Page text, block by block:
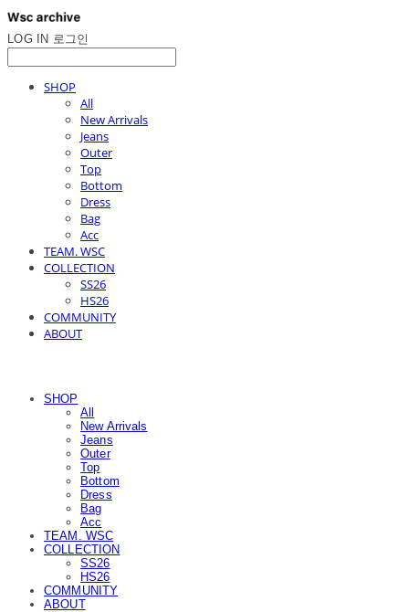
LOG IN 로그인
SHOP
All
New Arrivals
Jeans
Outer
Top
Bottom
Dress
Bag
Acc
TEAM. WSC
COLLECTION
SS26
HS26
COMMUNITY
ABOUT
SHOP
All
New Arrivals
Jeans
Outer
Top
Bottom
Dress
Bag
Acc
TEAM. WSC
COLLECTION
SS26
HS26
COMMUNITY
ABOUT